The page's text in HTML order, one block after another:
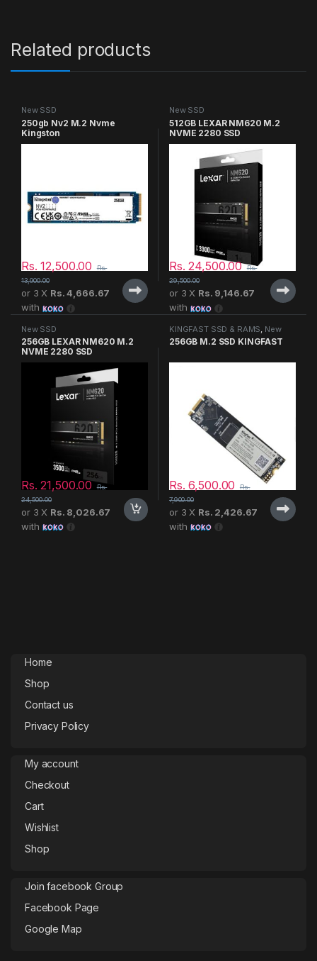
Related products
New SSD
250gb Nv2 M.2 Nvme
Kingston
Rs.12,500.00
Rs.
13,900.00
or 3 X Rs. 4,666.67
with
New SSD
512GB LEXAR NM620 M.2
NVME 2280 SSD
Rs.24,500.00 Rs.
29,500.00
or 3 X Rs. 9,146.67
with
New SSD
256GB LEXAR NM620 M.2
NVME 2280 SSD
Rs.21,500.00 Rs.
24,500.00
or 3 X Rs. 8,026.67
with
KINGFAST SSD & RAMS New
SSD
256GB M.2 SSD KINGFAST
Rs.6,500.00
Rs.
7,900.00
or 3 X Rs. 2,426.67
with
Home
Shop
Contact us
Privacy Policy
My account
Checkout
Cart
Wishlist
Shop
Join facebook Group
Facebook Page
Google Map